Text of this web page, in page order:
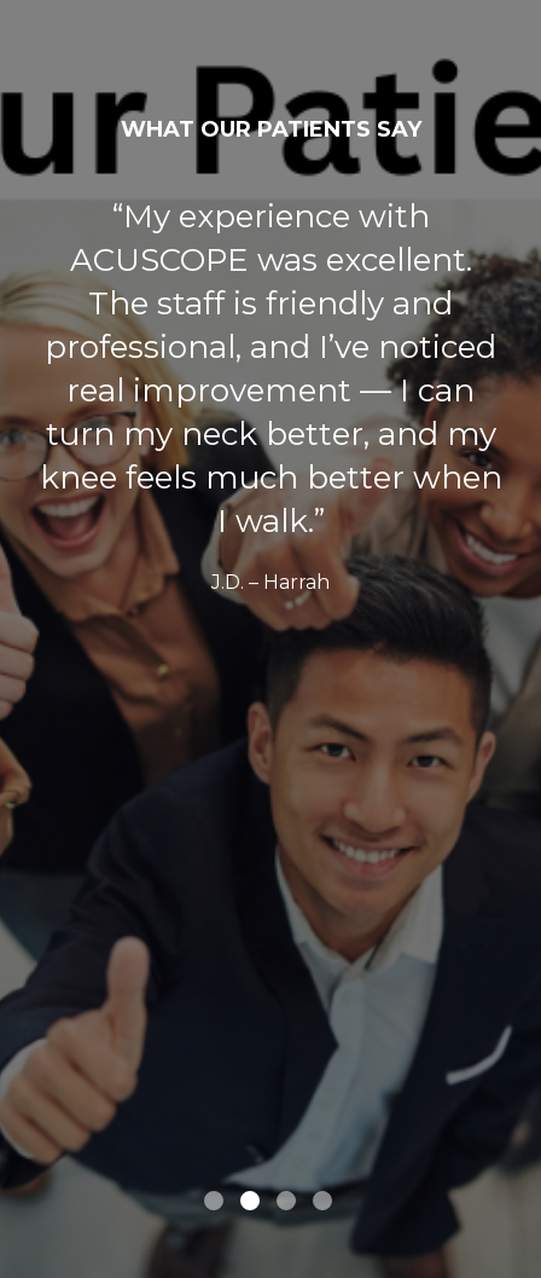
WHAT OUR PATIENTS SAY
“My experience with
ACUSCOPE was excellent.
The staff is friendly and
professional, and I’ve noticed
real improvement — I can
turn my neck better, and my
knee feels much better when
I walk.”
J.D. – Harrah